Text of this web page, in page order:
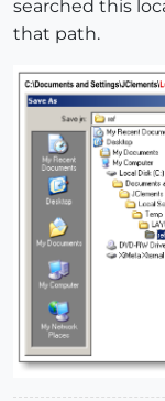
searched this
that path.